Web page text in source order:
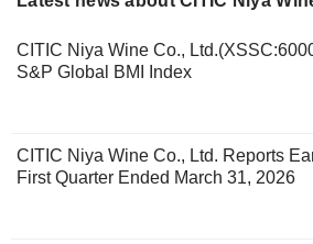
CITIC Niya Wine Co.,
S&P Global BMI Index
CITIC Niya Wine Co., Ltd. Reports
First Quarter Ended March 31, 2026